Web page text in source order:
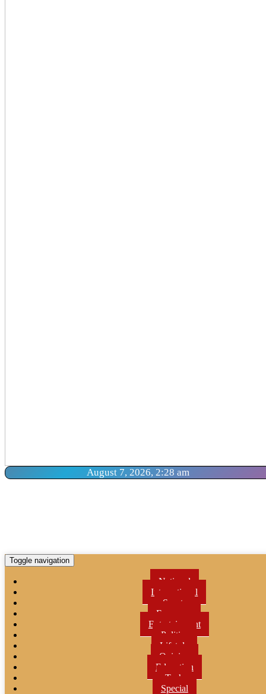
August 7, 2026, 2:28 am
Toggle navigation
National
International
Sports
Economy
Entertainment
Politics
Lifetyle
Opinion
Education
Tech
Special